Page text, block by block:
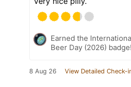
Earned the
Beer Day (2026) badge!
8 Aug 26 View Detailed Check-